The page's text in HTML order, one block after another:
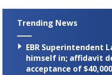
Trending News
EBR Superintendent
himself in; affidavit
acceptance of